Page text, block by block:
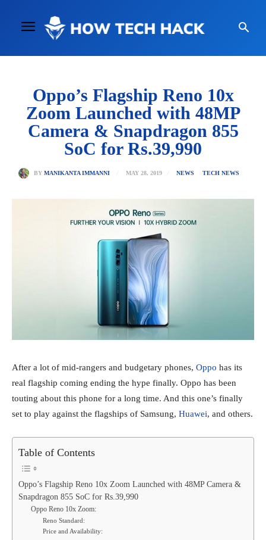
Oppo’s Flagship Reno 10x
Zoom Launched with 48MP
Camera & Snapdragon 855
SoC for Rs.39,990
BY MANIKANTA IMMANNI MAY 28, 2019 NEWS TECH NEWS
After a lot of mid-rangers and budgetary phones, Oppo has its
real flagship coming ending the hype finally. Oppo has been
touting about this phone for a long time. And this one’s finally
set to play against the flagships of Samsung, Huawei, and others.
Table of Contents
Oppo’s Flagship Reno 10x Zoom Launched with 48MP Camera &
Snapdragon 855 SoC for Rs.39,990
Oppo Reno 10x Zoom:
Reno Standard:
Price and Availability: